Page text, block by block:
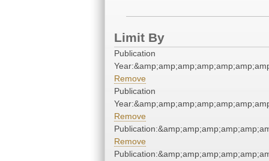
Limit By
Publication
Remove
Publication
Remove
Remove